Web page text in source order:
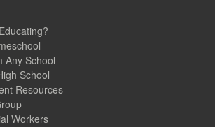
Any School
School
Resources
Workers